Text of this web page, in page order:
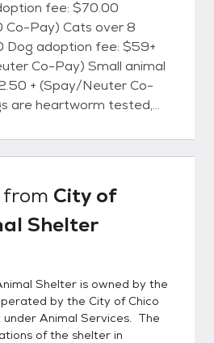
fee: $70.00
Cats over 8
Small animal
+ (Spay/Neuter Co-
animals are currently
canine and feline
and are screened for
licenses are
for the City of Chico.
Shelter is located
We're open
Noon until 6:00 PM.
from City of
Shelter
Shelter is owned by the
by the City of Chico
Animal Services. The
of the shelter in